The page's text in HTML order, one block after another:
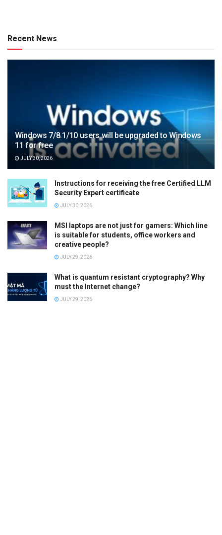
Recent News
Windows 7/8.1/10 users will be upgraded to Windows
11 for free
JULY 30, 2026
Instructions for receiving the free Certified LLM
Security Expert certificate
JULY 30, 2026
MSI laptops are not just for gamers: Which line
is suitable for students, office workers and
creative people?
JULY 29, 2026
What is quantum resistant cryptography? Why
must the Internet change?
JULY 29, 2026